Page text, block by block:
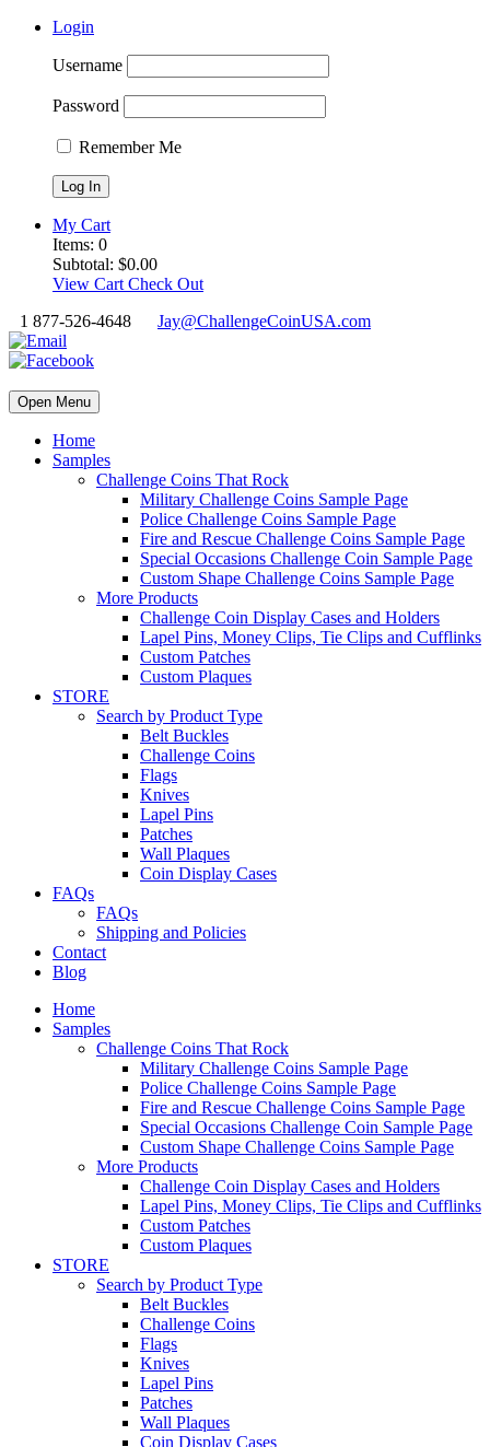
Login
Username
Password
Remember Me
My Cart
Items: 0
Subtotal: $0.00
View Cart Check Out
1 877-526-4648
Jay@ChallengeCoinUSA.com
Open Menu
Home
Samples
Challenge Coins That Rock
Military Challenge Coins Sample Page
Police Challenge Coins Sample Page
Fire and Rescue Challenge Coins Sample Page
Special Occasions Challenge Coin Sample Page
Custom Shape Challenge Coins Sample Page
More Products
Challenge Coin Display Cases and Holders
Lapel Pins, Money Clips, Tie Clips and Cufflinks
Custom Patches
Custom Plaques
STORE
Search by Product Type
Belt Buckles
Challenge Coins
Flags
Knives
Lapel Pins
Patches
Wall Plaques
Coin Display Cases
FAQs
FAQs
Shipping and Policies
Contact
Blog
Home
Samples
Challenge Coins That Rock
Military Challenge Coins Sample Page
Police Challenge Coins Sample Page
Fire and Rescue Challenge Coins Sample Page
Special Occasions Challenge Coin Sample Page
Custom Shape Challenge Coins Sample Page
More Products
Challenge Coin Display Cases and Holders
Lapel Pins, Money Clips, Tie Clips and Cufflinks
Custom Patches
Custom Plaques
STORE
Search by Product Type
Belt Buckles
Challenge Coins
Flags
Knives
Lapel Pins
Patches
Wall Plaques
Coin Display Cases